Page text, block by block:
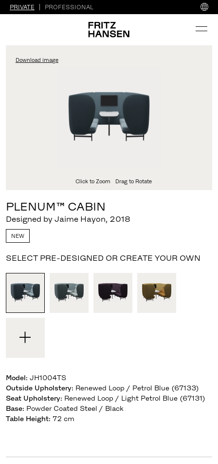
PRIVATE PROFESSIONAL
Download image
Click to Zoom Drag to Rotate
PLENUM™ CABIN
Designed by Jaime Hayon, 2018
NEW
SELECT PRE-DESIGNED OR CREATE YOUR OWN
Model: JH1004TS
Outside Upholstery: Renewed Loop / Petrol Blue (67133)
Seat Upholstery: Renewed Loop / Light Petrol Blue (67131)
Base: Powder Coated Steel / Black
Table Height: 72 cm